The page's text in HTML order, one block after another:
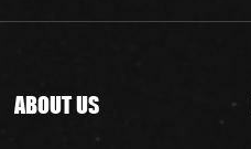
ABOUT US